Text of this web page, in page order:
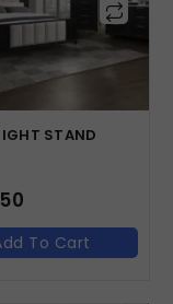
STAND
To Cart